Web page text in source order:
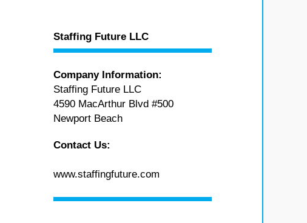
Staffing Future LLC
Company Information:
Staffing Future LLC
4590 MacArthur Blvd #500
Newport Beach
Contact Us:
www.staffingfuture.com